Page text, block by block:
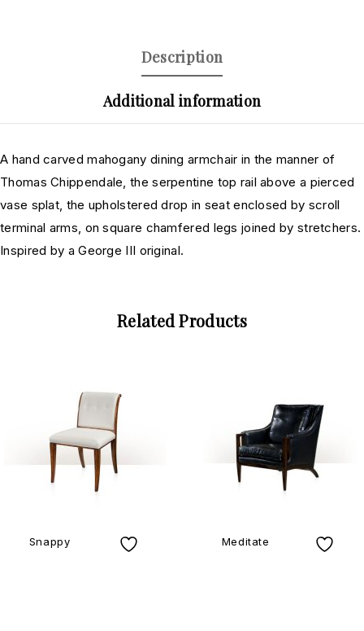
Description
Additional information
A hand carved mahogany dining armchair in the manner of
Thomas Chippendale, the serpentine top rail above a pierced
vase splat, the upholstered drop in seat enclosed by scroll
terminal arms, on square chamfered legs joined by stretchers.
Inspired by a George III original.
Related Products
Snappy Meditate